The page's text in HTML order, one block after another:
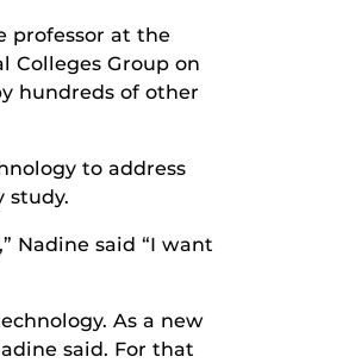
professor at the
Colleges Group on
hundreds of other
to address
study.
Nadine said “I want
As a new
said. For that